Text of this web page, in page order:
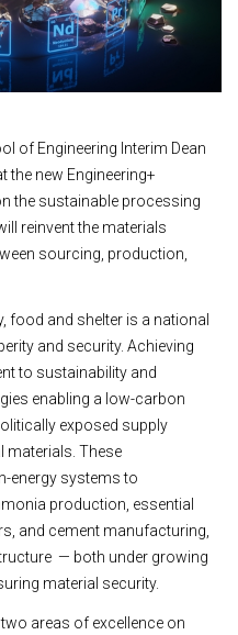
of Engineering Interim Dean
the new Engineering+
the sustainable processing
reinvent the materials
sourcing, production,
food and shelter is a national
and security. Achieving
to sustainability and
enabling a low-carbon
exposed supply
materials. These
energy systems to
production, essential
and cement manufacturing,
— both under growing
material security.
areas of excellence on